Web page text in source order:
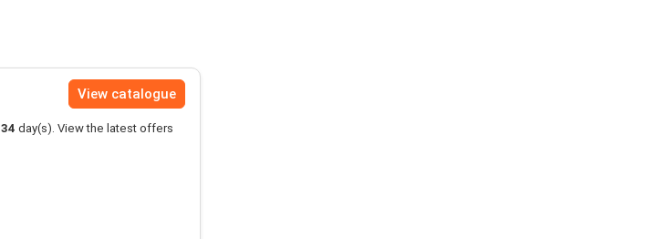
View catalogue
34 day(s). View the latest offers